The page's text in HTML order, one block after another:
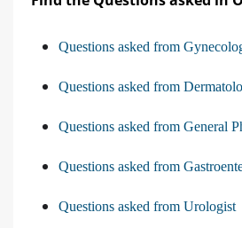
Questions asked from
Questions asked from
Questions asked from General
Questions asked from
Questions asked from Urologist